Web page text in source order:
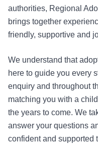
authorities, Regional
brings together
friendly, supportive and
We understand that
here to guide you every
enquiry and throughout
matching you with a
the years to come. We
answer your questions
confident and supported